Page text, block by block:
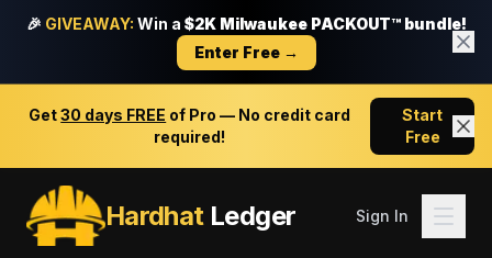
🎉 GIVEAWAY: Win a $2K Milwaukee PACKOUT™ bundle!
Enter Free →
Get30 days FREE of Pro — No credit card
required!
Start
Free
HardhatLedger Sign In